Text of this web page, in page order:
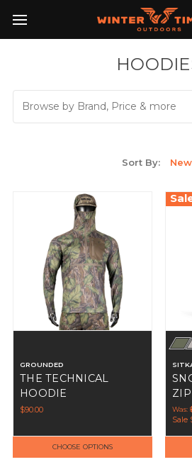
Browse by Brand, Price & more
Sort By:
GROUNDED
THE TECHNICAL
HOODIE
$90.00
CHOOSE OPTIONS
Was:
Sale